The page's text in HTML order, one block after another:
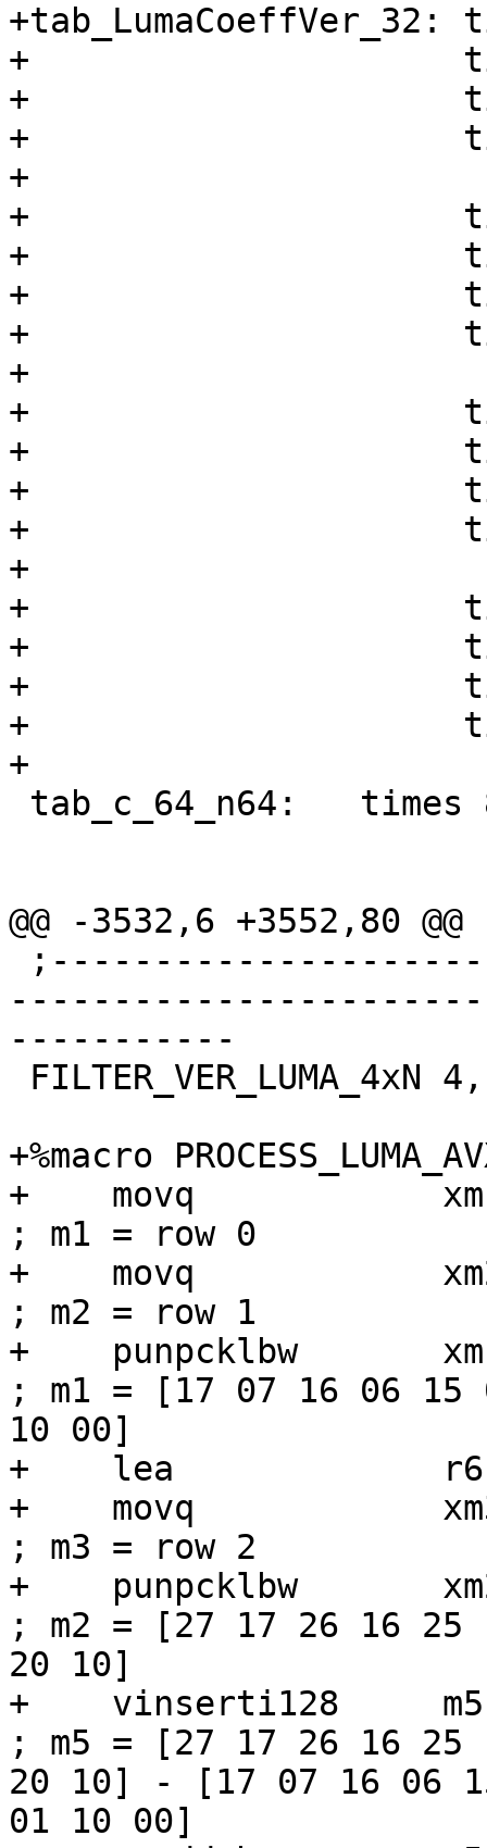
+
+
+
+
+
+
+
+
+
+
+
+
+
+
+
+
+
+
+
@@ -3532,6 +3552,80 @@
-----------
+%macro
+    movq
; m1 = row 0
+    movq
; m2 = row 1
+    punpcklbw
; m1 = [17 07 16 06 15
10 00]
+    lea
+    movq
; m3 = row 2
+    punpcklbw
; m2 = [27 17 26 16 25
20 10]
+    vinserti128
; m5 = [27 17 26 16 25
20 10] - [17 07 16 06
01 10 00]